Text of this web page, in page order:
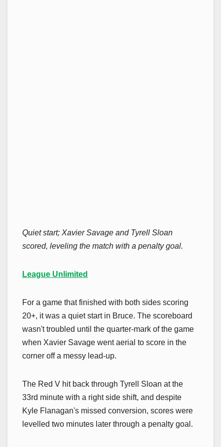
Quiet start; Xavier Savage and Tyrell Sloan
scored, leveling the match with a penalty goal.
League Unlimited
For a game that finished with both sides scoring
20+, it was a quiet start in Bruce. The scoreboard
wasn't troubled until the quarter-mark of the game
when Xavier Savage went aerial to score in the
corner off a messy lead-up.
The Red V hit back through Tyrell Sloan at the
33rd minute with a right side shift, and despite
Kyle Flanagan's missed conversion, scores were
levelled two minutes later through a penalty goal.